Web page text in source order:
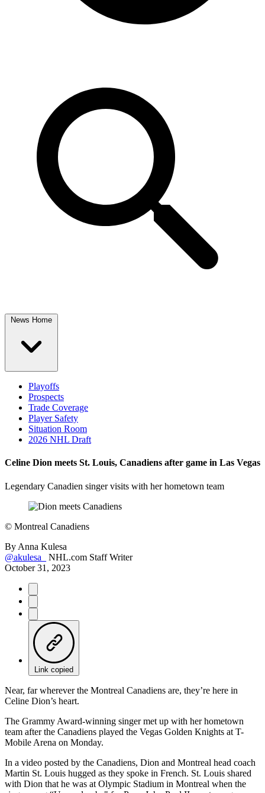
News Home
Playoffs
Prospects
Trade Coverage
Player Safety
Situation Room
2026 NHL Draft
Celine Dion meets St. Louis, Canadiens after game in Las Vegas
Legendary Canadien singer visits with her hometown team
© Montreal Canadiens
By Anna Kulesa
@akulesa_
NHL.com Staff Writer
October 31, 2023
Link copied
Near, far wherever the Montreal Canadiens are, they’re here in
Celine Dion’s heart.
The Grammy Award-winning singer met up with her hometown
team after the Canadiens played the Vegas Golden Knights at T-
Mobile Arena on Monday.
In a video posted by the Canadiens, Dion and Montreal head coach
Martin St. Louis hugged as they spoke in French. St. Louis shared
with Dion that he was at Olympic Stadium in Montreal when the